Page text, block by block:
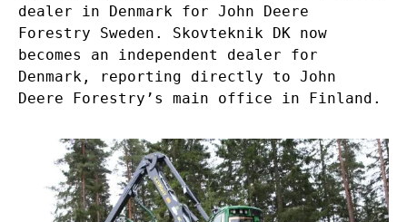
dealer in Denmark for John Deere
Forestry Sweden. Skovteknik DK now
becomes an independent dealer for
Denmark, reporting directly to John
Deere Forestry’s main office in Finland.